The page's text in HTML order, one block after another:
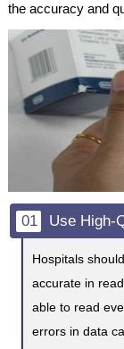
the accuracy and
01 Use High-
Hospitals
accurate in reading the
able to read
errors in data